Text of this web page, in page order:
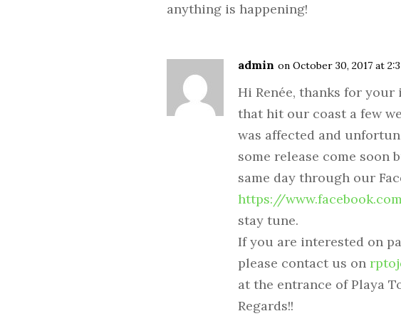
anything is happening!
admin on October 30, 2017 at
Hi Renée, thanks for
that hit our coast a few
was affected and
some release come soon
same day through our
https://
stay tune.
If you are interested on
please contact us on
at the entrance of Playa
Regards!!